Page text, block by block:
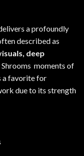
a profoundly
described as
deep
Shrooms moments of
a favorite for
due to its strength